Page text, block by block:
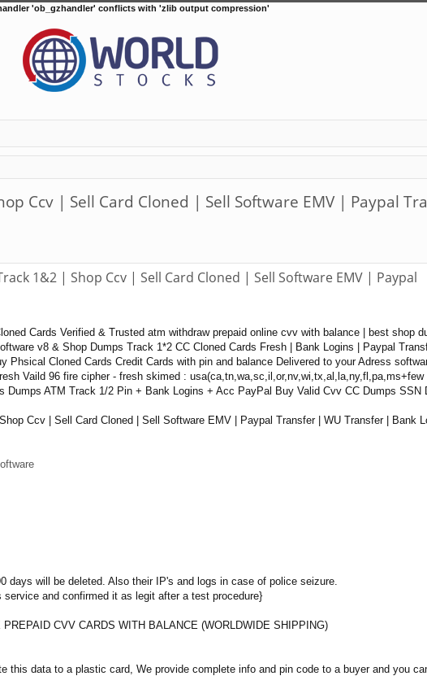
'ob_gzhandler' conflicts with 'zlib output compression'
Ccv | Sell Card Cloned | Sell Software EMV | Paypal
1&2 | Shop Ccv | Sell Card Cloned | Sell Software EMV | Paypal
Cards Verified & Trusted atm withdraw prepaid online cvv with balance | best shop
v8 & Shop Dumps Track 1*2 CC Cloned Cards Fresh | Bank Logins | Paypal
Phsical Cloned Cards Credit Cards with pin and balance Delivered to your Adress
Vaild 96 fire cipher - fresh skimed :
Dumps ATM Track 1/2 Pin + Bank Logins + Acc PayPal Buy Valid Cvv CC Dumps SSN
Ccv | Sell Card Cloned | Sell Software EMV | Paypal Transfer | WU Transfer | Bank
days will be deleted. Also their IP's and logs in case of police seizure.
and confirmed it as legit after a test procedure}
CVV CARDS WITH BALANCE (WORLDWIDE SHIPPING)
this data to a plastic card, We provide complete info and pin code to a buyer and you